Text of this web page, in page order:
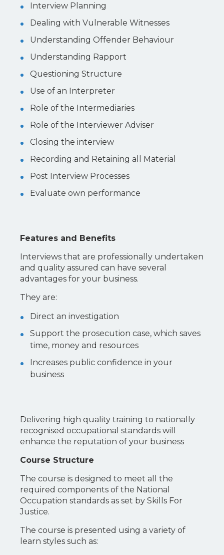
Interview Planning
Dealing with Vulnerable Witnesses
Understanding Offender Behaviour
Understanding Rapport
Questioning Structure
Use of an Interpreter
Role of the Intermediaries
Role of the Interviewer Adviser
Closing the interview
Recording and Retaining all Material
Post Interview Processes
Evaluate own performance
Features and Benefits
Interviews that are professionally undertaken
and quality assured can have several
advantages for your business.
They are:
Direct an investigation
Support the prosecution case, which saves
time, money and resources
Increases public confidence in your
business
Delivering high quality training to nationally
recognised occupational standards will
enhance the reputation of your business
Course Structure
The course is designed to meet all the
required components of the National
Occupation standards as set by Skills For
Justice.
The course is presented using a variety of
learn styles such as: